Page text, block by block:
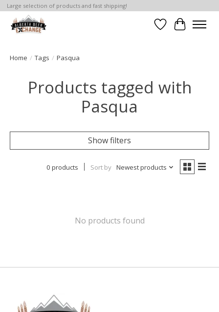
Large selection of products and fast shipping!
WishlistCart
Home / Tags / Pasqua
Products tagged with
Pasqua
Show filters
0 products Sort by Newest products
No products found